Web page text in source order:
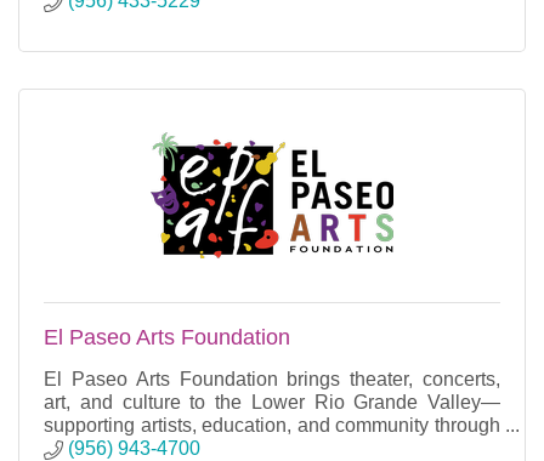
El Paseo Arts Foundation
El Paseo Arts Foundation brings theater, concerts,
art, and culture to the Lower Rio Grande Valley—
supporting artists, education, and community through
year-round events.
(956) 943-4700